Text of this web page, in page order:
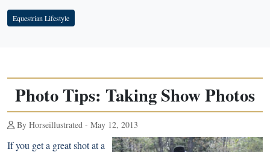
Equestrian Lifestyle
Photo Tips: Taking Show Photos
By Horseillustrated - May 12, 2013
If you get a great shot at a